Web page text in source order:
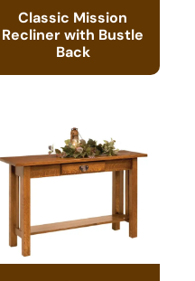
Classic Mission
Recliner with Bustle
Back